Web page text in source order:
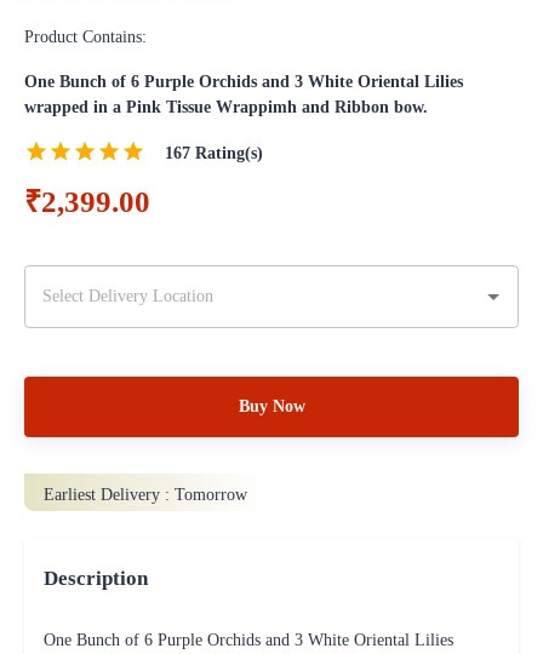
Product Contains:
One Bunch of 6 Purple Orchids and 3 White Oriental Lilies
wrapped in a Pink Tissue Wrappimh and Ribbon bow.
167 Rating(s)
₹2,399.00
Buy Now
Earliest Delivery : Tomorrow
Description
One Bunch of 6 Purple Orchids and 3 White Oriental Lilies